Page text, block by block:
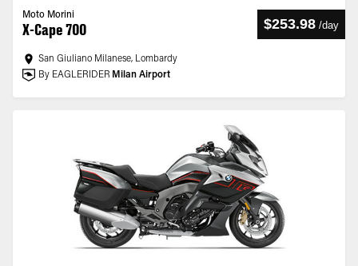
Moto Morini
X-Cape 700 $253.98 /day
San Giuliano Milanese, Lombardy
By EAGLERIDER Milan Airport